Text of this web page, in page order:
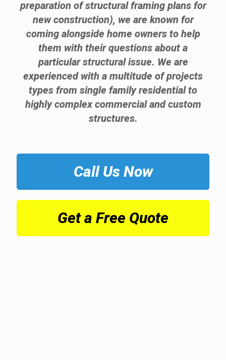
preparation of structural framing plans for
new construction), we are known for
coming alongside home owners to help
them with their questions about a
particular structural issue. We are
experienced with a multitude of projects
types from single family residential to
highly complex commercial and custom
structures.
Call Us Now
Get a Free Quote